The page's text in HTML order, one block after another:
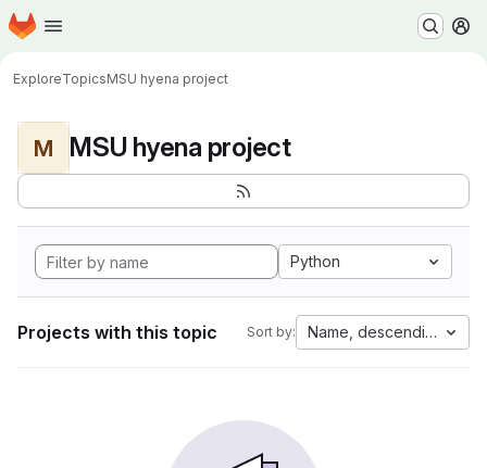
Skip to main content
Homepage
ExploreTopicsMSU hyena project
M MSU hyena project
Python
Projects with this topic Sort by: Name, descending